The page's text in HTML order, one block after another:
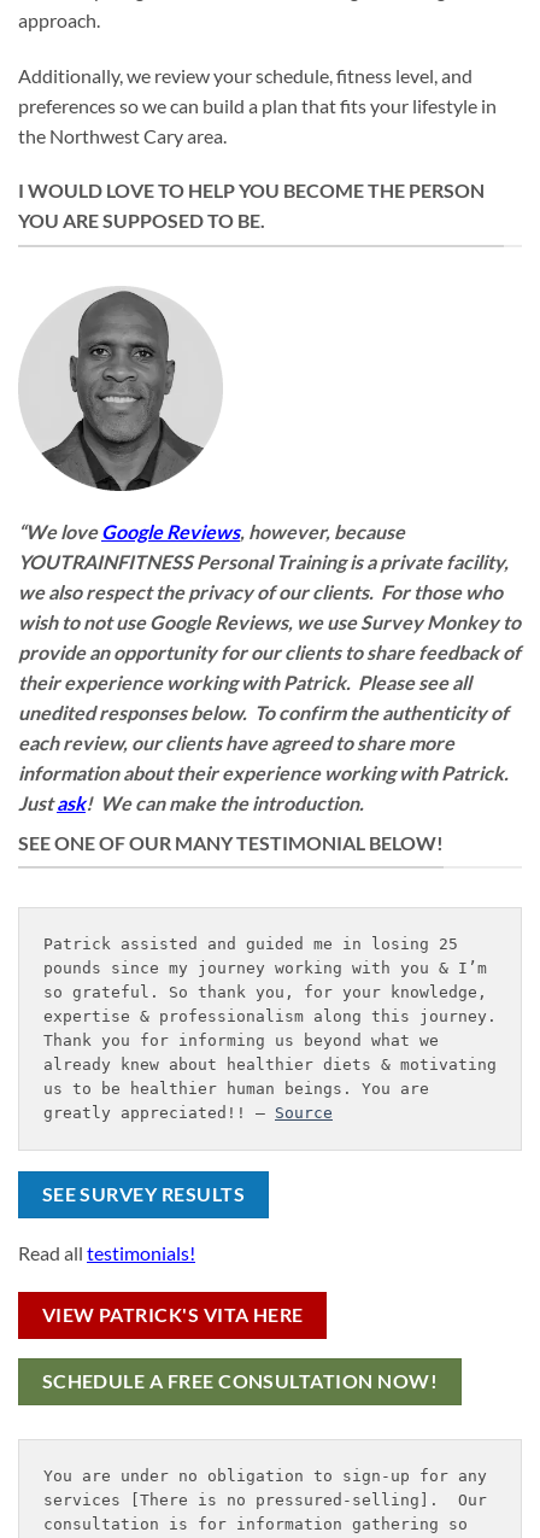
approach.
Additionally, we review your schedule, fitness level, and
preferences so we can build a plan that fits your lifestyle in
the Northwest Cary area.
I WOULD LOVE TO HELP YOU BECOME THE PERSON
YOU ARE SUPPOSED TO BE.
“We loveGoogle Reviews, however, because
YOUTRAINFITNESS Personal Training is a private facility,
we also respect the privacy of our clients. For those who
wish to not use Google Reviews, we use Survey Monkey to
provide an opportunity for our clients to share feedback of
their experience working with Patrick. Please see all
unedited responses below. To confirm the authenticity of
each review, our clients have agreed to share more
information about their experience working with Patrick.
Justask! We can make the introduction.
SEE ONE OF OUR MANY TESTIMONIAL BELOW!
Patrick assisted and guided me in losing 25
pounds since my journey working with you & I’m
so grateful. So thank you, for your knowledge,
expertise & professionalism along this journey.
Thank you for informing us beyond what we
already knew about healthier diets & motivating
us to be healthier human beings. You are
greatly appreciated!! – Source
SEE SURVEY RESULTS
Read all testimonials!
VIEW PATRICK'S VITA HERE
SCHEDULE A FREE CONSULTATION NOW!
You are under no obligation to sign-up for any
services [There is no pressured-selling].  Our
consultation is for information gathering so